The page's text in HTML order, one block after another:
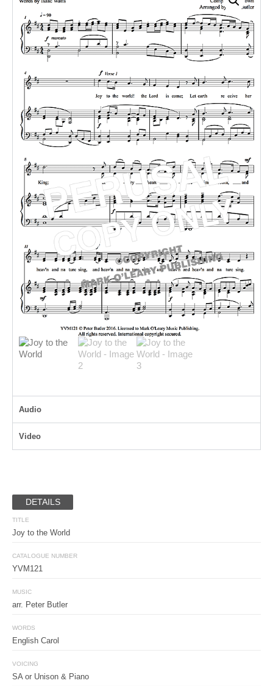
Audio
Video
DETAILS
TITLE
Joy to the World
CATALOGUE NUMBER
YVM121
MUSIC
arr. Peter Butler
WORDS
English Carol
VOICING
SA or Unison & Piano